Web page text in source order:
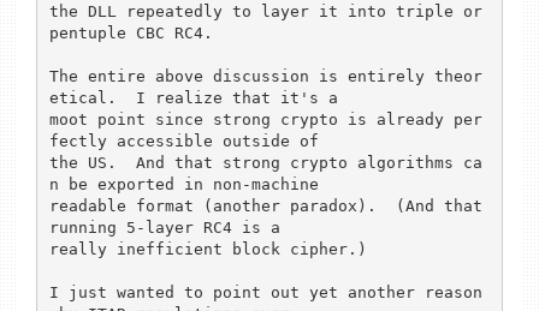
the DLL repeatedly to layer it into triple or
pentuple CBC RC4.
The entire above discussion is entirely theor
etical.  I realize that it's a
moot point since strong crypto is already per
fectly accessible outside of
the US.  And that strong crypto algorithms ca
n be exported in non-machine
readable format (another paradox).  (And that
running 5-layer RC4 is a
really inefficient block cipher.)
I just wanted to point out yet another reason